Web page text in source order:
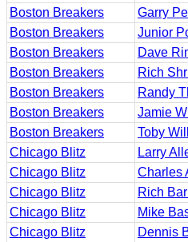
Boston Breakers
Garry
Boston Breakers
Junior
Boston Breakers
Dave
Boston Breakers
Rich
Boston Breakers
Randy
Boston Breakers
Jamie
Boston Breakers
Toby
Chicago Blitz
Larry
Chicago Blitz
Charles
Chicago Blitz
Rich
Chicago Blitz
Mike
Chicago Blitz
Dennis